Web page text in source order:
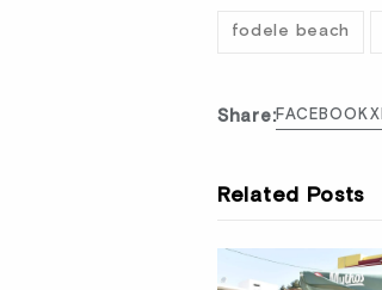
fodele beach
Share:FACEBOOKX
Related Posts